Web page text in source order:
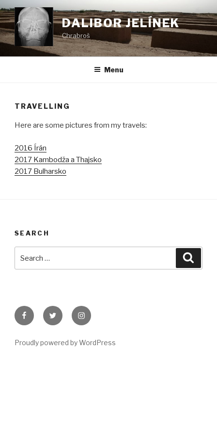
Skip
to
content
DALIBOR JELÍNEK
Chrabroš
Menu
TRAVELLING
Here are some pictures from my travels:
2016 Írán
2017 Kambodža a Thajsko
2017 Bulharsko
SEARCH
for:
FacebookTwitter Instagram
Proudly powered by WordPress